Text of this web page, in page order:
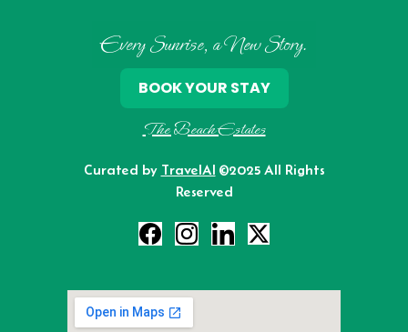
Every Sunrise, a New Story.
The Beach Estates
Curated by TravelAI ©2025 All Rights
Reserved
BOOK YOUR STAY